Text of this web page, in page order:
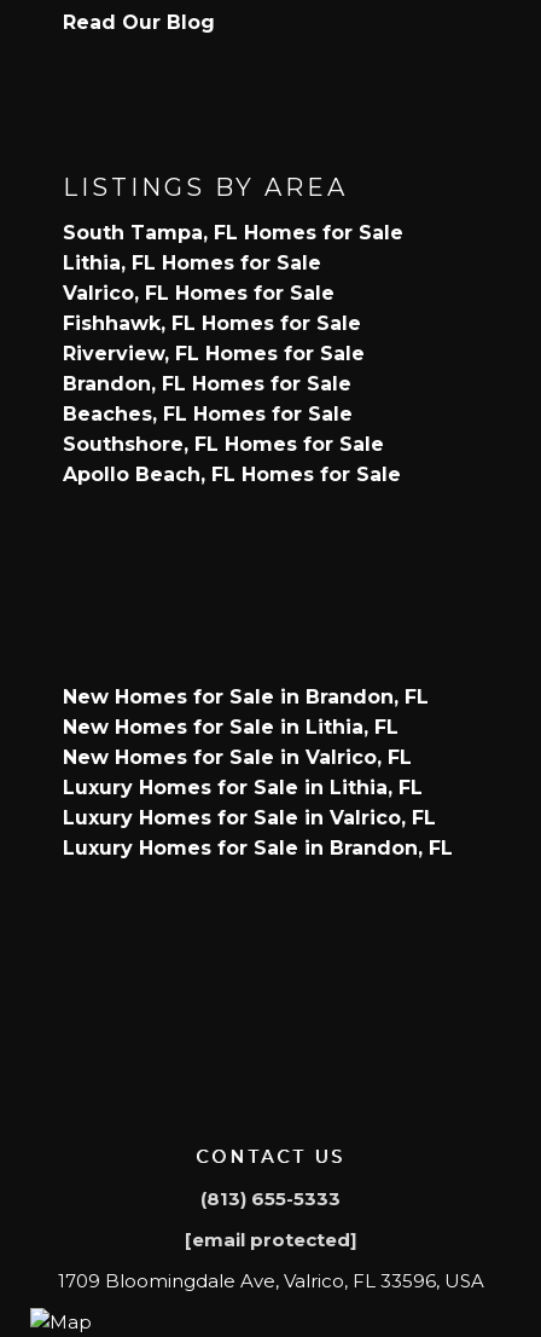
Read Our Blog
LISTINGS BY AREA
South Tampa, FL Homes for Sale
Lithia, FL Homes for Sale
Valrico, FL Homes for Sale
Fishhawk, FL Homes for Sale
Riverview, FL Homes for Sale
Brandon, FL Homes for Sale
Beaches, FL Homes for Sale
Southshore, FL Homes for Sale
Apollo Beach, FL Homes for Sale
New Homes for Sale in Brandon, FL
New Homes for Sale in Lithia, FL
New Homes for Sale in Valrico, FL
Luxury Homes for Sale in Lithia, FL
Luxury Homes for Sale in Valrico, FL
Luxury Homes for Sale in Brandon, FL
CONTACT US
(813) 655-5333
[email protected]
1709 Bloomingdale Ave, Valrico, FL 33596, USA